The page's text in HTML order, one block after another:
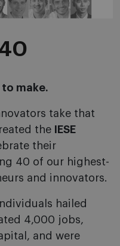
make.
take that
the
IESE
their
40 of our highest-
and innovators.
hailed
4,000 jobs,
and were